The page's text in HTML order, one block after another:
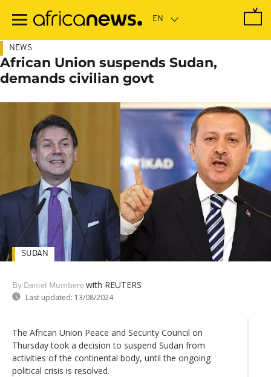
main
NEWS
African Union suspends Sudan,
demands civilian govt
By Daniel Mumbere with REUTERS
Last updated: 13/08/2024
SUDAN
The African Union Peace and Security Council on
Thursday took a decision to suspend Sudan from
activities of the continental body, until the ongoing
political crisis is resolved.